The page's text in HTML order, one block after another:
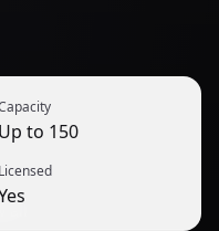
Up to 150
Licensed